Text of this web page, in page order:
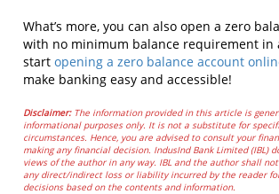
What’s more, you can also open a zero
with no minimum balance requirement in
start opening a zero balance account
make banking easy and accessible!
Disclaimer: The information provided in this article is
informational purposes only. It is not a substitute for
circumstances. Hence, you are advised to consult your
making any financial decision. IndusInd Bank Limited (IBL)
views of the author in any way. IBL and the author shall
any direct/indirect loss or liability incurred by the reader
decisions based on the contents and information.